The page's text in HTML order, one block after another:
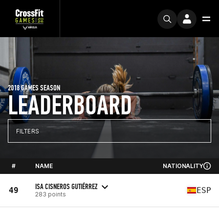
LEADERBOARD
2018 GAMES SEASON
FILTERS
# NAME NATIONALITY
49 ISA CISNEROS GUTIÉRREZ
283 points ESP